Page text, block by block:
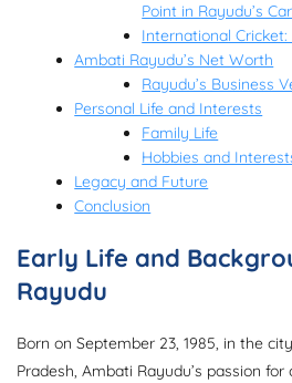
Point in Rayudu’s
International
Ambati Rayudu’s Net Worth
Rayudu’s Business
Personal Life and Interests
Family Life
Hobbies and
Legacy and Future
Conclusion
Early Life and
Rayudu
Born on September 23, 1985, in the
Pradesh, Ambati Rayudu’s passion